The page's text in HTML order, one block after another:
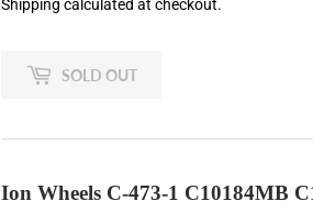
Shipping calculated at checkout.
SOLD OUT
Ion Wheels C-473-1 C10184MB